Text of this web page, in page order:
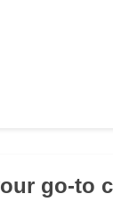
go-to